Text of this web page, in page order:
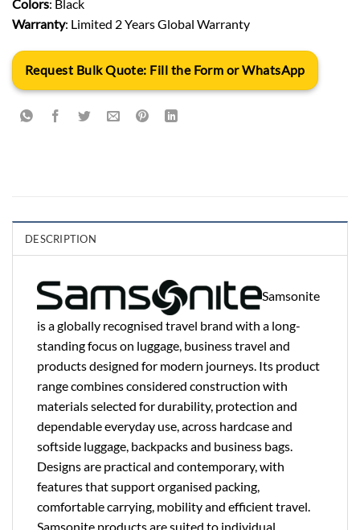
Colors: Black
Warranty: Limited 2 Years Global Warranty
Request Bulk Quote: Fill the Form or WhatsApp
DESCRIPTION
Samsonite
is a globally recognised travel brand with a long-
standing focus on luggage, business travel and
products designed for modern journeys. Its product
range combines considered construction with
materials selected for durability, protection and
dependable everyday use, across hardcase and
softside luggage, backpacks and business bags.
Designs are practical and contemporary, with
features that support organised packing,
comfortable carrying, mobility and efficient travel.
Samsonite products are suited to individual